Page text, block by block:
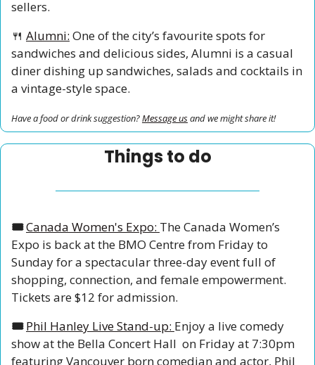
sellers.
🍴 Alumni: One of the city’s favourite spots for
sandwiches and delicious sides, Alumni is a casual
diner dishing up sandwiches, salads and cocktails in
a vintage-style space.
Have a food or drink suggestion? Message us and we might share it!
Things to do
🎟️ Canada Women's Expo: The Canada Women’s
Expo is back at the BMO Centre from Friday to
Sunday for a spectacular three-day event full of
shopping, connection, and female empowerment.
Tickets are $12 for admission.
🎟️ Phil Hanley Live Stand-up: Enjoy a live comedy
show at the Bella Concert Hall  on Friday at 7:30pm
featuring Vancouver born comedian and actor, Phil